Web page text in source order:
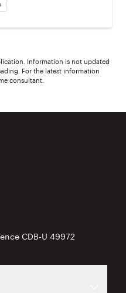
Information is not updated
For the latest information
consultant.
CDB-U 49972